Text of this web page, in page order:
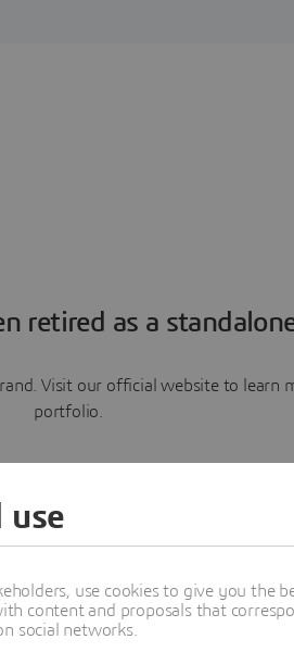
retired as a
Visit our official website to learn
portfolio.
Learn more
use
use cookies to give you the
content and proposals that
social networks.